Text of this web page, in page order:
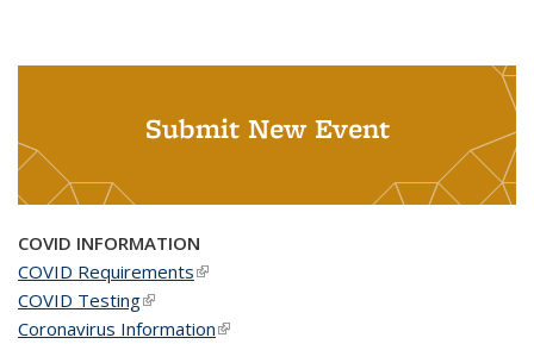
Submit New Event
COVID INFORMATION
COVID Requirements(link is external)
COVID Testing(link is external)
Coronavirus Information(link is external)